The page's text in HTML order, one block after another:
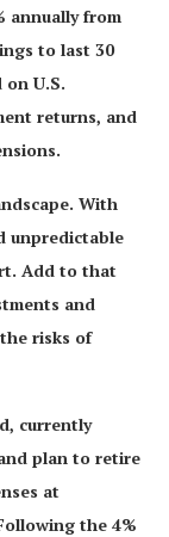
annually from
to last 30
U.S.
returns, and
With
unpredictable
Add to that
and
risks of
currently
plan to retire
at
the 4%